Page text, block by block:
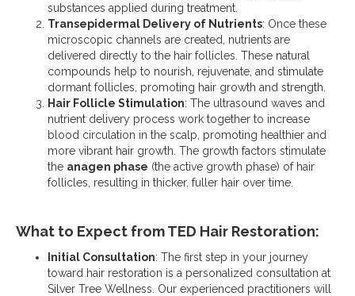
substances applied during treatment.
Transepidermal Delivery of Nutrients: Once these
microscopic channels are created, nutrients are
delivered directly to the hair follicles. These natural
compounds help to nourish, rejuvenate, and stimulate
dormant follicles, promoting hair growth and strength.
Hair Follicle Stimulation: The ultrasound waves and
nutrient delivery process work together to increase
blood circulation in the scalp, promoting healthier and
more vibrant hair growth. The growth factors stimulate
the anagen phase (the active growth phase) of hair
follicles, resulting in thicker, fuller hair over time.
What to Expect from TED Hair Restoration:
Initial Consultation: The first step in your journey
toward hair restoration is a personalized consultation at
Silver Tree Wellness. Our experienced practitioners will